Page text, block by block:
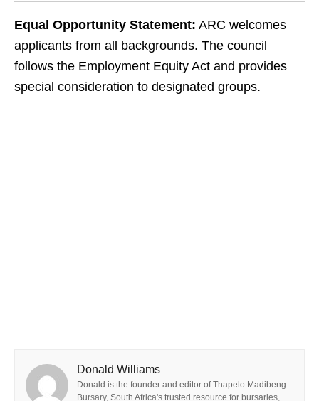
Equal Opportunity Statement: ARC welcomes
applicants from all backgrounds. The council
follows the Employment Equity Act and provides
special consideration to designated groups.
Donald Williams
Donald is the founder and editor of Thapelo Madibeng
Bursary, South Africa's trusted resource for bursaries,